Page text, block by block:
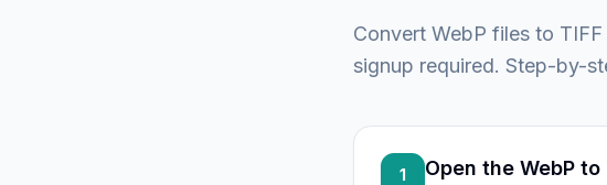
Convert WebP files to
signup required. Step-by-
1 Open the WebP to